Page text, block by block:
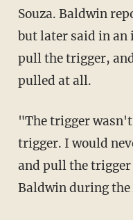
Souza. Baldwin
but later said in
pull the trigger,
pulled at all.
"The trigger wasn't pulled. I didn't pull the
trigger. I would
and pull the
Baldwin during the